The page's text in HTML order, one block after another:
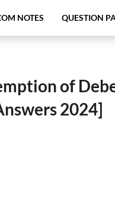
NOTES QUESTION
of
2024]